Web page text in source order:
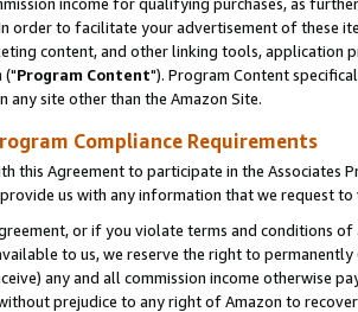
order to facilitate your advertisement of these
content, and other linking tools, application
("Program Content"). Program Content
any site other than the Amazon Site.
Compliance Requirements
this Agreement to participate in the Associates
us with any information that we request
or if you violate terms and conditions
to us, we reserve the right to
any and all commission income otherwise
prejudice to any right of Amazon to